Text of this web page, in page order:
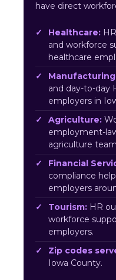
have direct
Healthcare:
and workforce
healthcare
and day-to-day
employers in
Agriculture:
employment-
agriculture
Financial
compliance
employers
Tourism: HR
workforce
employers.
Zip codes
Iowa County.